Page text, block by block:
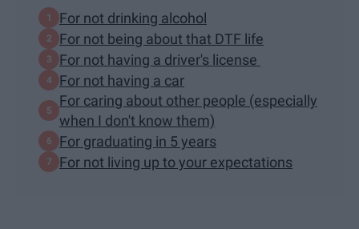
For not drinking alcohol
For not being about that DTF life
For not having a driver's license
For not having a car
For caring about other people (especially
when I don't know them)
For graduating in 5 years
For not living up to your expectations